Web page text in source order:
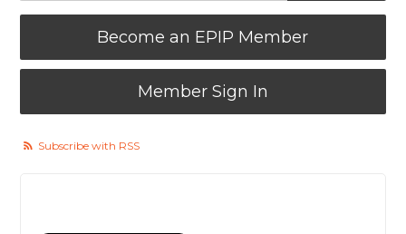
Become an EPIP Member
Member Sign In
Subscribe with RSS